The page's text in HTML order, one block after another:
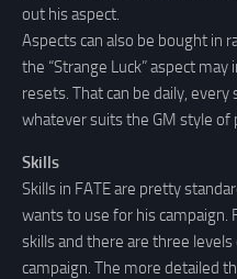
out his aspect.
Aspects can also be bought in
the “Strange Luck” aspect
resets. That can be daily,
whatever suits the GM style of
Skills
Skills in FATE are pretty
wants to use for his campaign.
skills and there are three
campaign. The more detailed